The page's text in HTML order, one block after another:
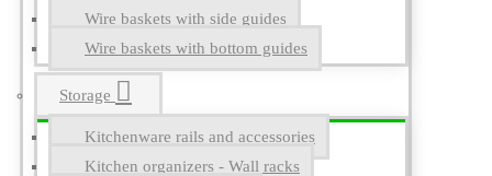
Wire baskets with side guides
Wire baskets with bottom guides
Storage
Kitchenware rails and accessories
Kitchen organizers - Wall racks